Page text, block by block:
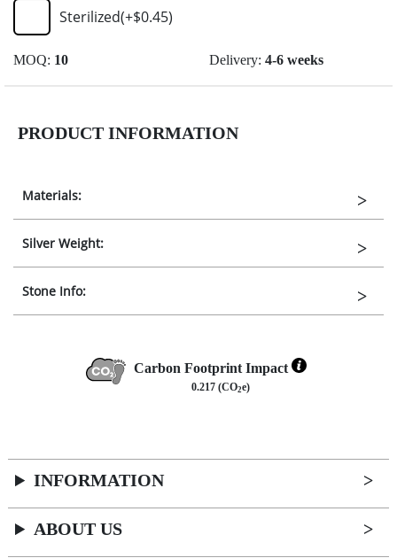
Sterilized(+$0.45)
MOQ: 10 Delivery: 4-6 weeks
PRODUCT INFORMATION
Materials:
Silver Weight:
Stone Info:
Carbon Footprint Impact
0.217 (CO2e)
INFORMATION
ABOUT US